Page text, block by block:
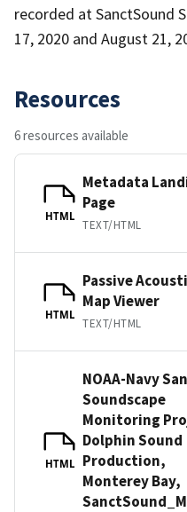
recorded at SanctSound
17, 2020 and August 21,
Resources
6 resources available
HTML
Metadata
Page
TEXT/HTML
HTML
Passive
Map Viewer
TEXT/HTML
HTML
NOAA-Navy
Soundscape
Monitoring
Dolphin Sound
Production,
Monterey Bay,